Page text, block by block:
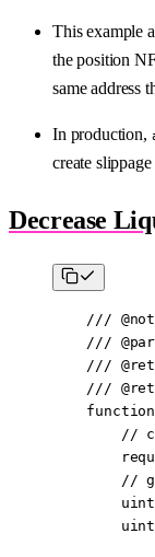
This example
the position
same address
In production,
create
Decrease
    ///
    ///
    ///
    ///
    function
//
//